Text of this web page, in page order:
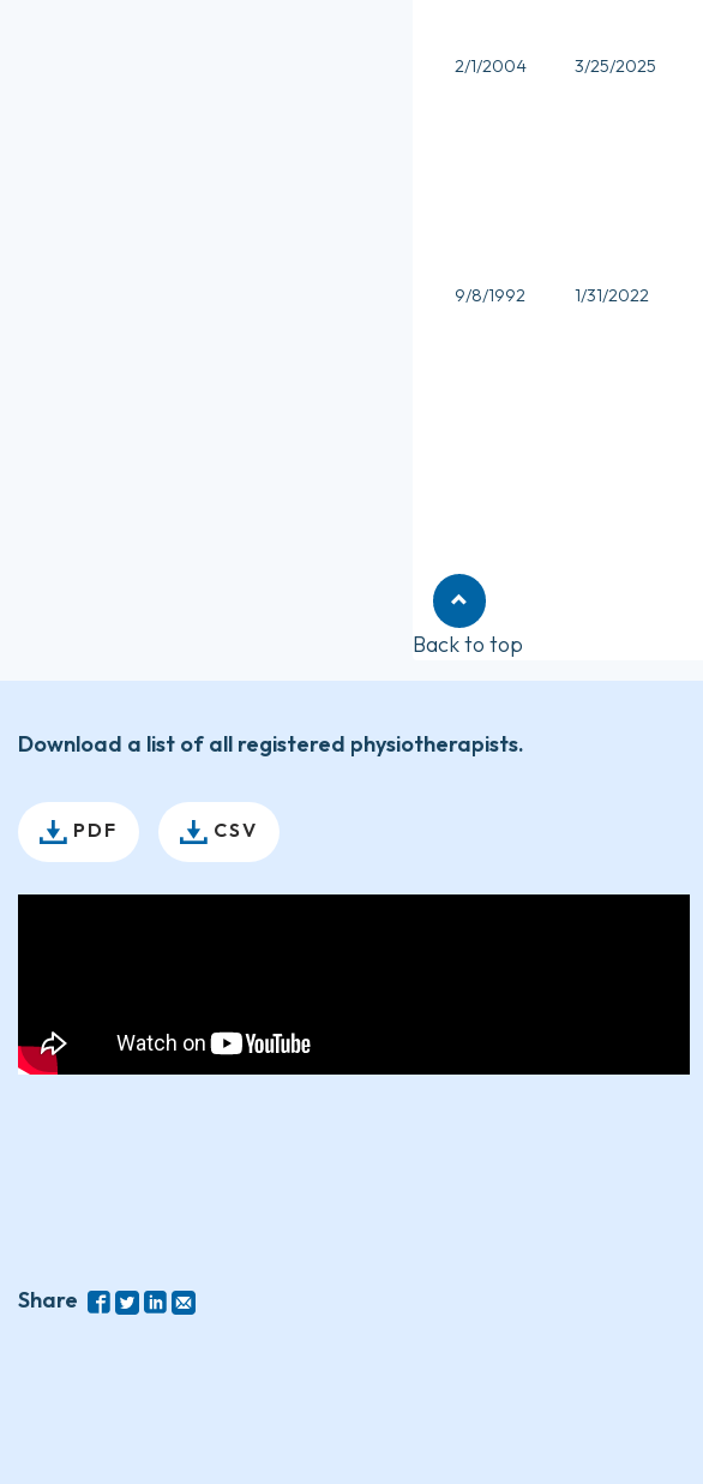
2/1/2004 3/25/2025
9/8/1992 1/31/2022
Back to top
Download a list of all registered physiotherapists.
PDF CSV
Share